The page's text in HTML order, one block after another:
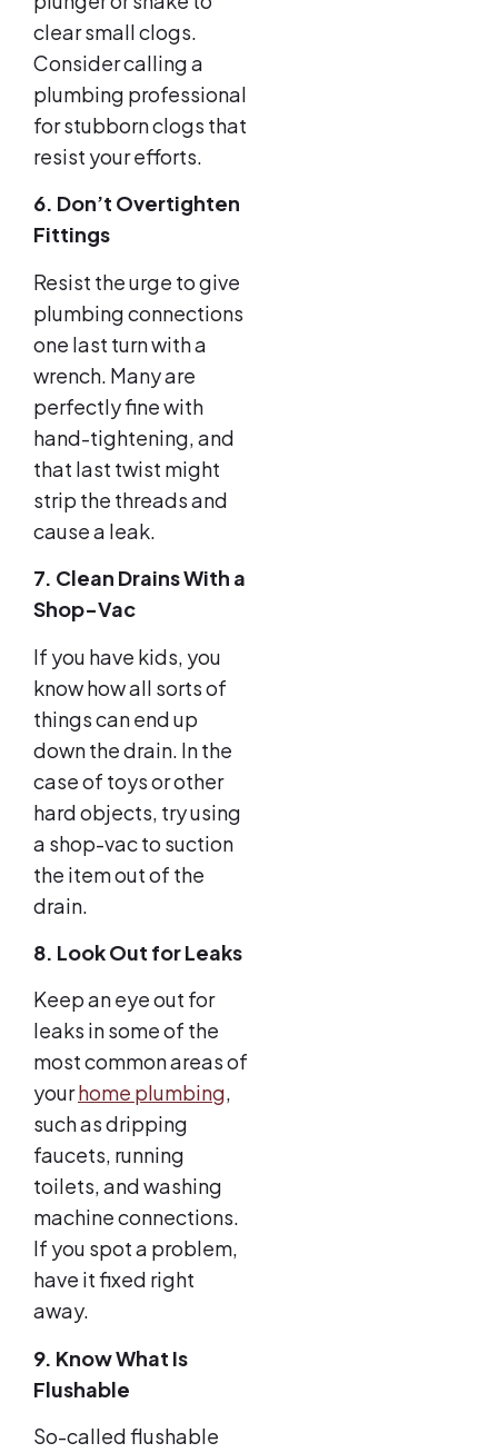
clear small clogs.
Consider calling a
plumbing professional
for stubborn clogs that
resist your efforts.
6. Don’t Overtighten
Fittings
Resist the urge to give
plumbing connections
one last turn with a
wrench. Many are
perfectly fine with
hand-tightening, and
that last twist might
strip the threads and
cause a leak.
7. Clean Drains With a
Shop-Vac
If you have kids, you
know how all sorts of
things can end up
down the drain. In the
case of toys or other
hard objects, try using
a shop-vac to suction
the item out of the
drain.
8. Look Out for Leaks
Keep an eye out for
leaks in some of the
most common areas of
yourhome plumbing,
such as dripping
faucets, running
toilets, and washing
machine connections.
If you spot a problem,
have it fixed right
away.
9. Know What Is
Flushable
So-called flushable